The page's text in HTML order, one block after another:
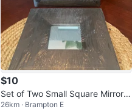
$10
Set of Two Small Square Mirrors
with Dark Wood Frames
26km · Brampton E